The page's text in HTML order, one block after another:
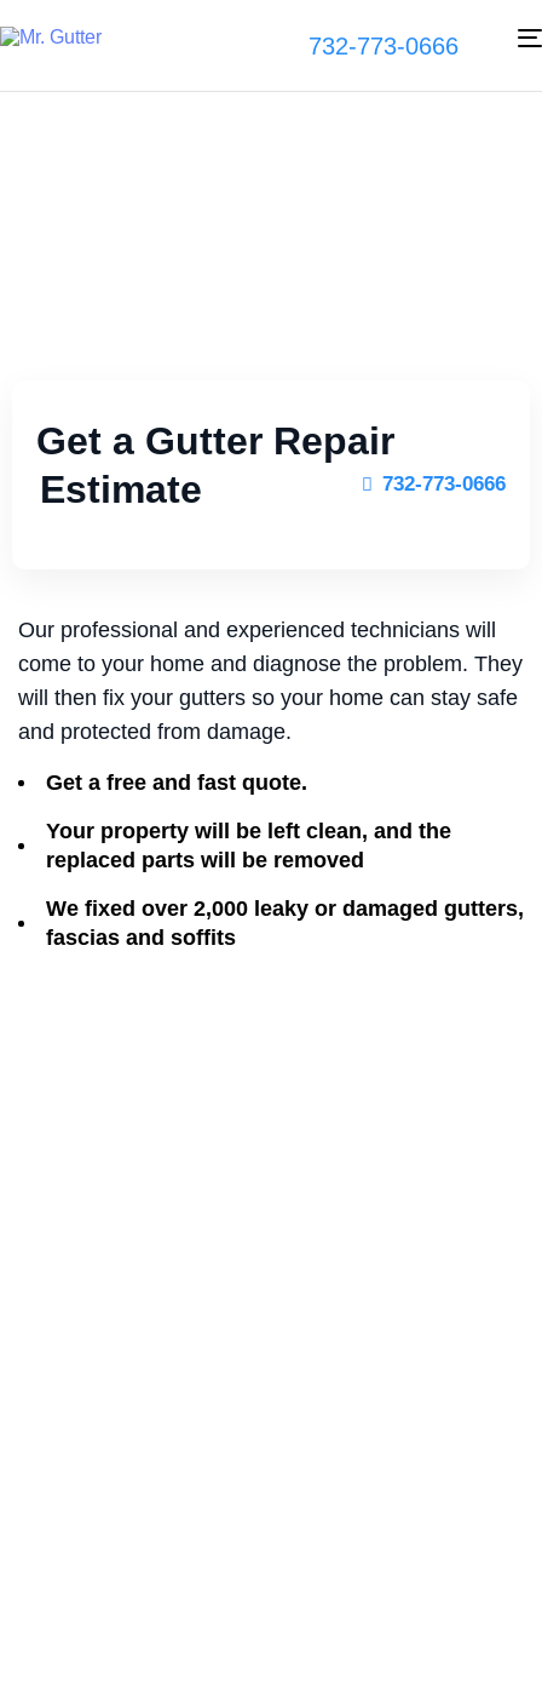
732-773-0666
Our professional and experienced technicians will
come to your home and diagnose the problem. They
will then fix your gutters so your home can stay safe
and protected from damage.
Get a free and fast quote.
Your property will be left clean, and the
replaced parts will be removed
We fixed over 2,000 leaky or damaged gutters,
fascias and soffits​
Get a Gutter Repair
Estimate
732-773-0666